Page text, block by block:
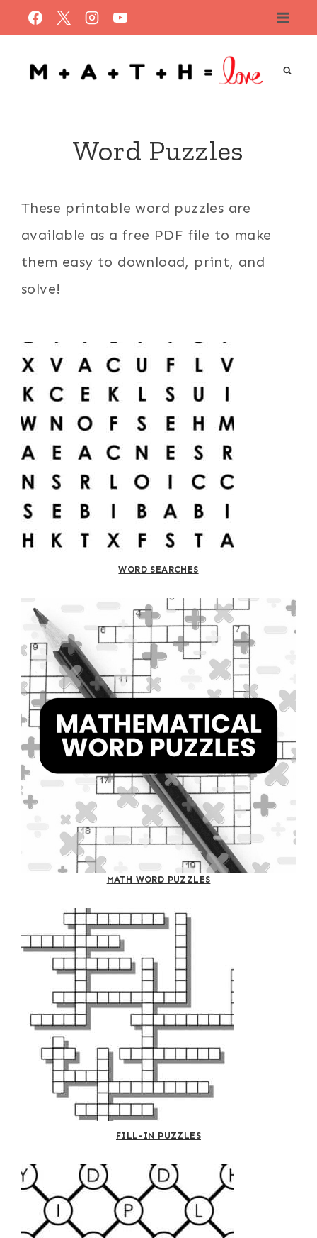
Skip
to
content
Word Puzzles
These printable word puzzles are
available as a free PDF file to make
them easy to download, print, and
solve!
WORD SEARCHES
MATH WORD PUZZLES
FILL-IN PUZZLES